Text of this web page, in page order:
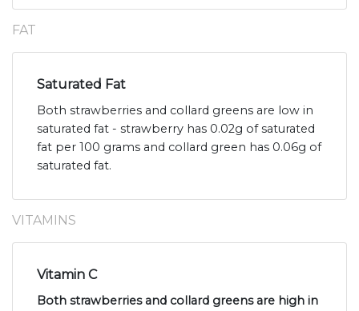
FAT
Saturated Fat
Both strawberries and collard greens are low in
saturated fat - strawberry has 0.02g of saturated
fat per 100 grams and collard green has 0.06g of
saturated fat.
VITAMINS
Vitamin C
Both strawberries and collard greens are high in